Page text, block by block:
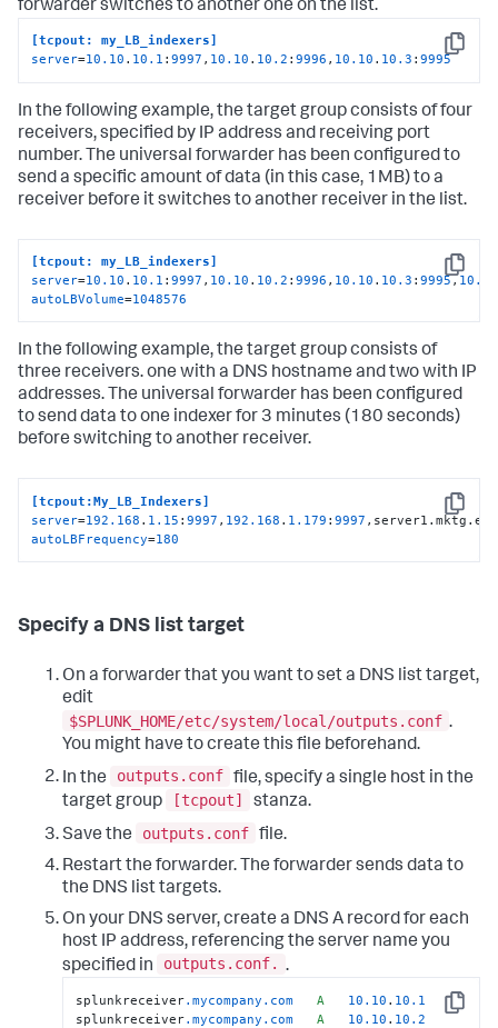
forwarder switches to another one on the list.
Copy
[tcpout: my_LB_indexers]
server=10.10 . 10.1 :9997 , 10.10 . 10.2 :9996 , 10.10 . 10.3 :9995
In the following example, the target group consists of four
receivers, specified by IP address and receiving port
number. The universal forwarder has been configured to
send a specific amount of data (in this case, 1MB) to a
receiver before it switches to another receiver in the list.
Copy
[tcpout: my_LB_indexers]
server=10.10 . 10.1 :9997 , 10.10 . 10.2 :9996 , 10.10 . 10.3 :9995,10.10
autoLBVolume=1048576
In the following example, the target group consists of
three receivers. one with a DNS hostname and two with IP
addresses. The universal forwarder has been configured
to send data to one indexer for 3 minutes (180 seconds)
before switching to another receiver.
Copy
[tcpout:My_LB_Indexers]
server=192.168 . 1.15 :9997 , 192.168 . 1.179 :9997
autoLBFrequency=180
Specify a DNS list target
On a forwarder that you want to set a DNS list target,
edit
$SPLUNK_HOME/etc/system/local/outputs.conf .
You might have to create this file beforehand.
In the
outputs.conf file, specify a single host in the
target group
[tcpout]
stanza.
Save the
outputs.conf file.
Restart the forwarder. The forwarder sends data to
the DNS list targets.
On your DNS server, create a DNS A record for each
host IP address, referencing the server name you
specified in
outputs.conf. .
Copy
splunkreceiver.mycompany .com A 10.10 . 10.1
splunkreceiver.mycompany .com A 10.10 . 10.2